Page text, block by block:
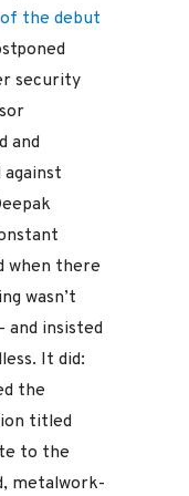
of the debut
security
and
when there
wasn’t
and insisted
It did:
the
titled
to the
metalwork-